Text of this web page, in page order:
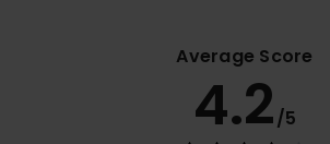
Average Score
4.2/5